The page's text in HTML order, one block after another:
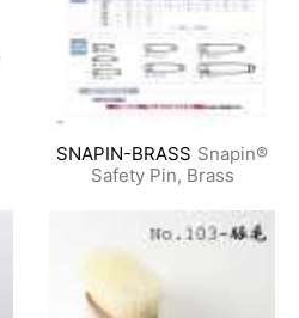
SNAPIN-BRASS Snapin®
Safety Pin, Brass